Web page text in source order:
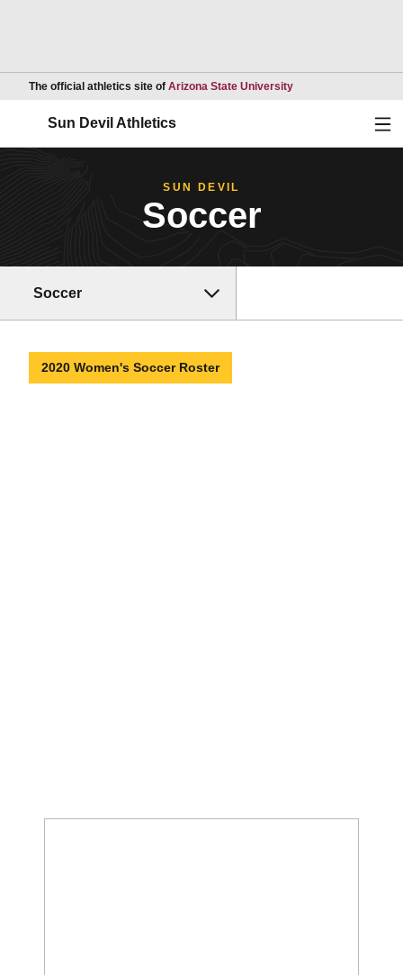
The official athletics site of Arizona State UniversityOpens in a new
Sun Devil Athletics
SUN DEVIL
Soccer
Soccer
2020 Women's Soccer Roster